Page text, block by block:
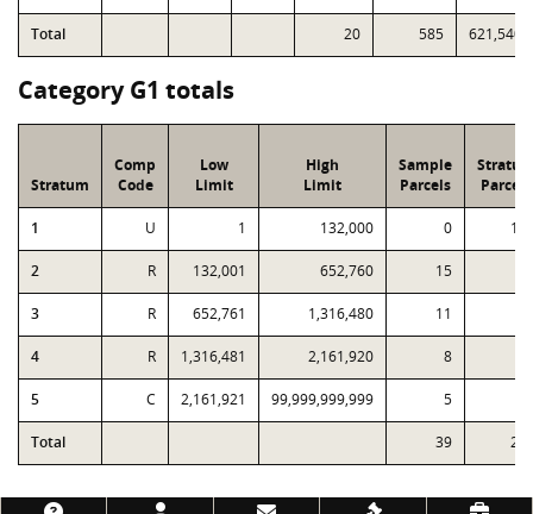
Total 20 585 621,540
Category G1 totals
Stratum
Comp
Code
Low
Limit
High
Limit
Sample
Parcels
Parcels
1 U 1 132,000 0
2 R 132,001 652,760 15
3 R 652,761 1,316,480 11
4 R 1,316,481 2,161,920 8
5 C 2,161,921 99,999,999,999 5
Total 39